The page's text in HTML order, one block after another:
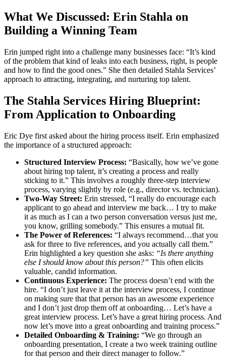
What We Discussed: Erin Stahla on
Building a Winning Team
Erin jumped right into a challenge many businesses face: “It’s kind
of the problem that kind of leaks into each business, right, is people
and how to find the good ones.” She then detailed Stahla Services’
approach to attracting, integrating, and nurturing top talent.
The Stahla Services Hiring Blueprint:
From Application to Onboarding
Eric Dye first asked about the hiring process itself. Erin emphasized
the importance of a structured approach:
Structured Interview Process: “Basically, how we’ve gone
about hiring top talent, it’s creating a process and really
sticking to it.” This involves a roughly three-step interview
process, varying slightly by role (e.g., director vs. technician).
Two-Way Street: Erin stressed, “I really do encourage each
applicant to go ahead and interview me back… I try to make
it as much as I can a two person conversation versus just me,
you know, grilling somebody.” This ensures a mutual fit.
The Power of References: “I always recommend…that you
ask for three to five references, and you actually call them.”
Erin highlighted a key question she asks: “Is there anything
else I should know about this person?” This often elicits
valuable, candid information.
Continuous Experience: The process doesn’t end with the
hire. “I don’t just leave it at the interview process, I continue
on making sure that that person has an awesome experience
and I don’t just drop them off at onboarding… Let’s have a
great interview process. Let’s have a great hiring process. And
now let’s move into a great onboarding and training process.”
Detailed Onboarding & Training: “We go through an
onboarding presentation, I create a two week training outline
for that person and their direct manager to follow.”